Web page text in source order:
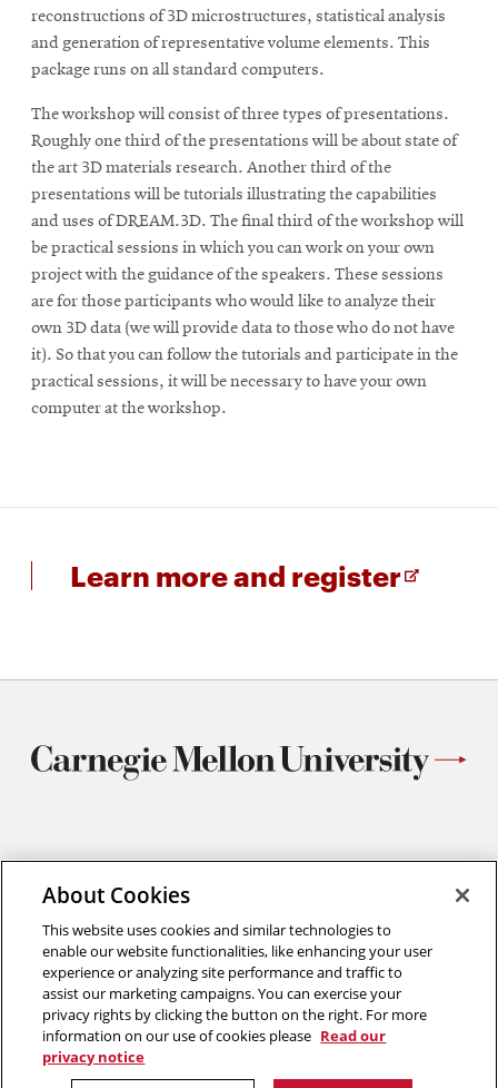
new
window
reconstructions of 3D microstructures, statistical analysis
and generation of representative volume elements. This
package runs on all standard computers.
The workshop will consist of three types of presentations.
Roughly one third of the presentations will be about state of
the art 3D materials research. Another third of the
presentations will be tutorials illustrating the capabilities
and uses of DREAM.3D. The final third of the workshop will
be practical sessions in which you can work on your own
project with the guidance of the speakers. These sessions
are for those participants who would like to analyze their
own 3D data (we will provide data to those who do not have
it). So that you can follow the tutorials and participate in the
practical sessions, it will be necessary to have your own
computer at the workshop.
Learn more and registerfor
for
Opens
Materials Science and Engineering
Carnegie Mellon University
Pittsburgh, PA
412.268.2700
TwitterInstagram
Facebook
Youtube
LinkedIn
About Cookies
This website uses cookies and similar technologies to
enable our website functionalities, like enhancing your user
experience or analyzing site performance and traffic to
assist our marketing campaigns. You can exercise your
privacy rights by clicking the button on the right. For more
information on our use of cookies please Read our
privacy notice